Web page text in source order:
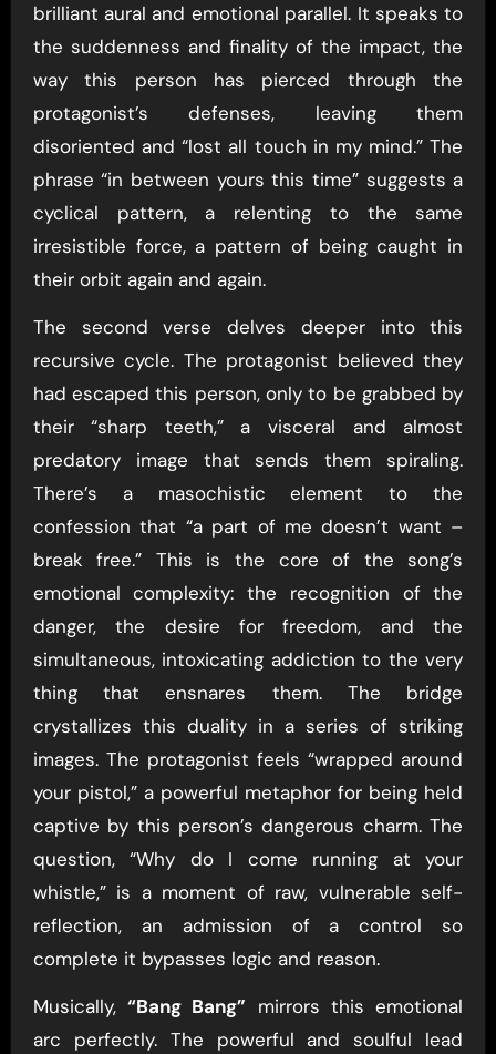
brilliant aural and emotional parallel. It speaks to
the suddenness and finality of the impact, the
way this person has pierced through the
protagonist’s defenses, leaving them
disoriented and “lost all touch in my mind.” The
phrase “in between yours this time” suggests a
cyclical pattern, a relenting to the same
irresistible force, a pattern of being caught in
their orbit again and again.
The second verse delves deeper into this
recursive cycle. The protagonist believed they
had escaped this person, only to be grabbed by
their “sharp teeth,” a visceral and almost
predatory image that sends them spiraling.
There’s a masochistic element to the
confession that “a part of me doesn’t want –
break free.” This is the core of the song’s
emotional complexity: the recognition of the
danger, the desire for freedom, and the
simultaneous, intoxicating addiction to the very
thing that ensnares them. The bridge
crystallizes this duality in a series of striking
images. The protagonist feels “wrapped around
your pistol,” a powerful metaphor for being held
captive by this person’s dangerous charm. The
question, “Why do I come running at your
whistle,” is a moment of raw, vulnerable self-
reflection, an admission of a control so
complete it bypasses logic and reason.
Musically,“Bang Bang” mirrors this emotional
arc perfectly. The powerful and soulful lead